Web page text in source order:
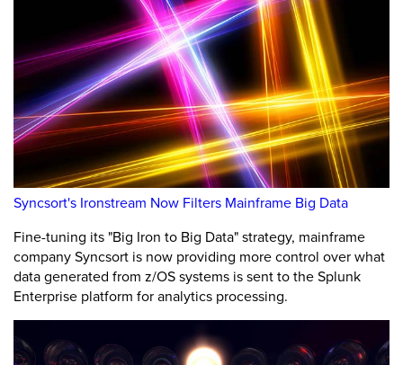
Syncsort's Ironstream Now Filters Mainframe Big Data
Fine-tuning its "Big Iron to Big Data" strategy, mainframe
company Syncsort is now providing more control over what
data generated from z/OS systems is sent to the Splunk
Enterprise platform for analytics processing.